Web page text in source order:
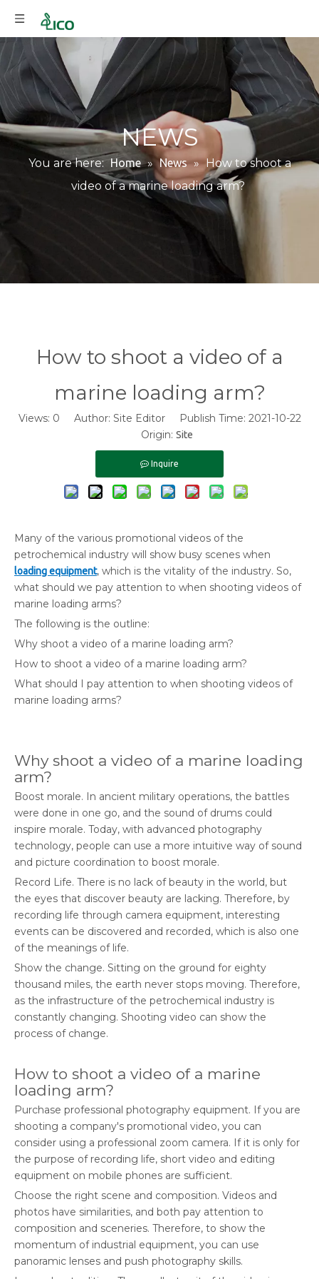
NEWS
You are here: Home » News » How to shoot a
video of a marine loading arm?
How to shoot a video of a
marine loading arm?
Views: 0 Author: Site Editor Publish Time: 2021-10-22
Origin: Site
Inquire
Many of the various promotional videos of the
petrochemical industry will show busy scenes when
loading equipment, which is the vitality of the industry. So,
what should we pay attention to when shooting videos of
marine loading arms?
The following is the outline:
Why shoot a video of a marine loading arm?
How to shoot a video of a marine loading arm?
What should I pay attention to when shooting videos of
marine loading arms?
Why shoot a video of a marine loading
arm?
Boost morale. In ancient military operations, the battles
were done in one go, and the sound of drums could
inspire morale. Today, with advanced photography
technology, people can use a more intuitive way of sound
and picture coordination to boost morale.
Record Life. There is no lack of beauty in the world, but
the eyes that discover beauty are lacking. Therefore, by
recording life through camera equipment, interesting
events can be discovered and recorded, which is also one
of the meanings of life.
Show the change. Sitting on the ground for eighty
thousand miles, the earth never stops moving. Therefore,
as the infrastructure of the petrochemical industry is
constantly changing. Shooting video can show the
process of change.
How to shoot a video of a marine
loading arm?
Purchase professional photography equipment. If you are
shooting a company's promotional video, you can
consider using a professional zoom camera. If it is only for
the purpose of recording life, short video and editing
equipment on mobile phones are sufficient.
Choose the right scene and composition. Videos and
photos have similarities, and both pay attention to
composition and sceneries. Therefore, to show the
momentum of industrial equipment, you can use
panoramic lenses and push photography skills.